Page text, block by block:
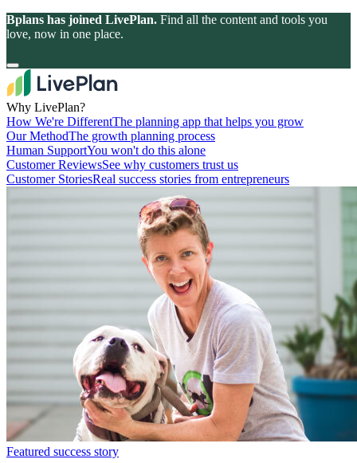
Bplans has joined LivePlan. Find all the content and tools you
love, now in one place.
Why LivePlan?
How We're DifferentThe planning app that helps you grow
Our MethodThe growth planning process
Human SupportYou won't do this alone
Customer ReviewsSee why customers trust us
Customer StoriesReal success stories from entrepreneurs
Featured success story